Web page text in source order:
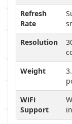
Refresh
Rate
Resolution
Weight
WiFi
Support